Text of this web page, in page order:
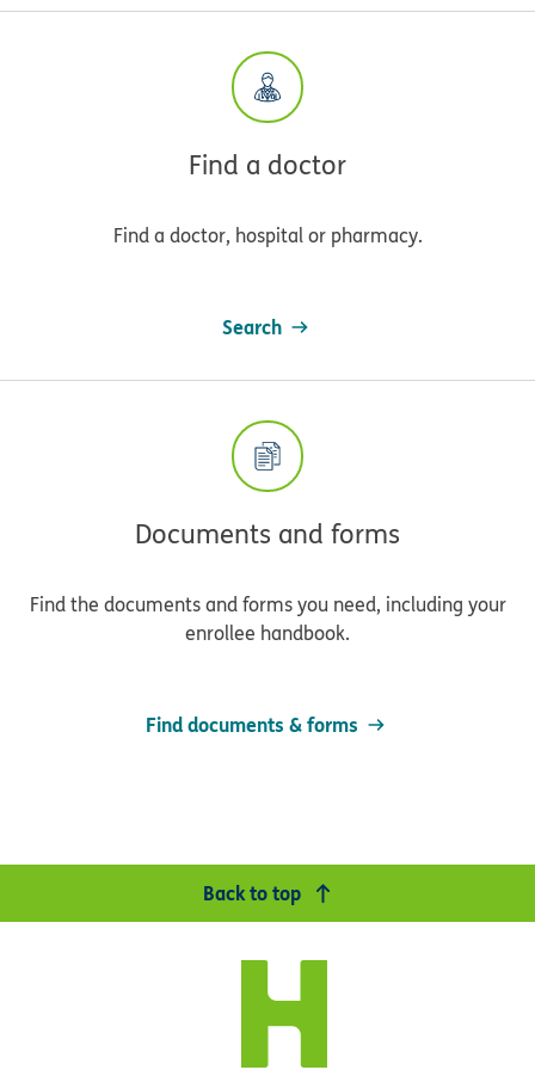
Find a doctor
Find a doctor, hospital or pharmacy.
Search
Documents and forms
Find the documents and forms you need, including your
enrollee handbook.
Find documents & forms
Back to top